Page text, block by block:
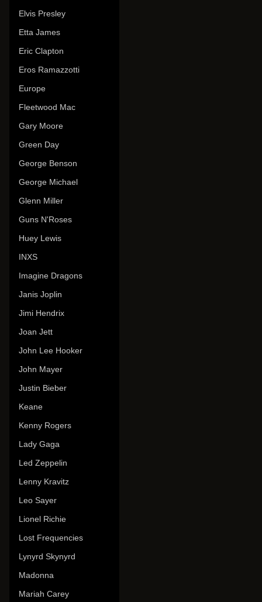
Elvis Presley
Etta James
Eric Clapton
Eros Ramazzotti
Europe
Fleetwood Mac
Gary Moore
Green Day
George Benson
George Michael
Glenn Miller
Guns N'Roses
Huey Lewis
INXS
Imagine Dragons
Janis Joplin
Jimi Hendrix
Joan Jett
John Lee Hooker
John Mayer
Justin Bieber
Keane
Kenny Rogers
Lady Gaga
Led Zeppelin
Lenny Kravitz
Leo Sayer
Lionel Richie
Lost Frequencies
Lynyrd Skynyrd
Madonna
Mariah Carey